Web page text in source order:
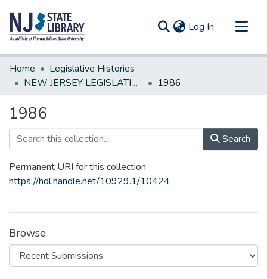
Log In (current)
Communities & Collections
All of DSpace
Home
Legislative Histories
NEW JERSEY LEGISLATIVE HISTORIES
1986
1986
Search
Permanent URI for this collection
https://hdl.handle.net/10929.1/10424
Browse